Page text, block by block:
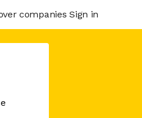
companies Sign in